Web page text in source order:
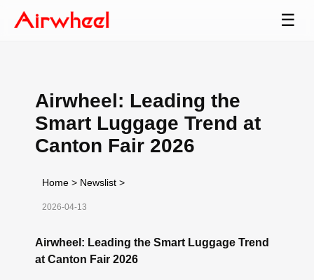
☰
Airwheel: Leading the
Smart Luggage Trend at
Canton Fair 2026
Home > Newslist >
2026-04-13
Airwheel: Leading the Smart Luggage Trend
at Canton Fair 2026